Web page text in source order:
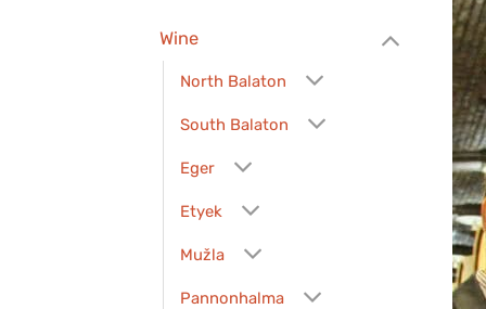
Wine
North Balaton
South Balaton
Eger
Etyek
Mužla
Pannonhalma